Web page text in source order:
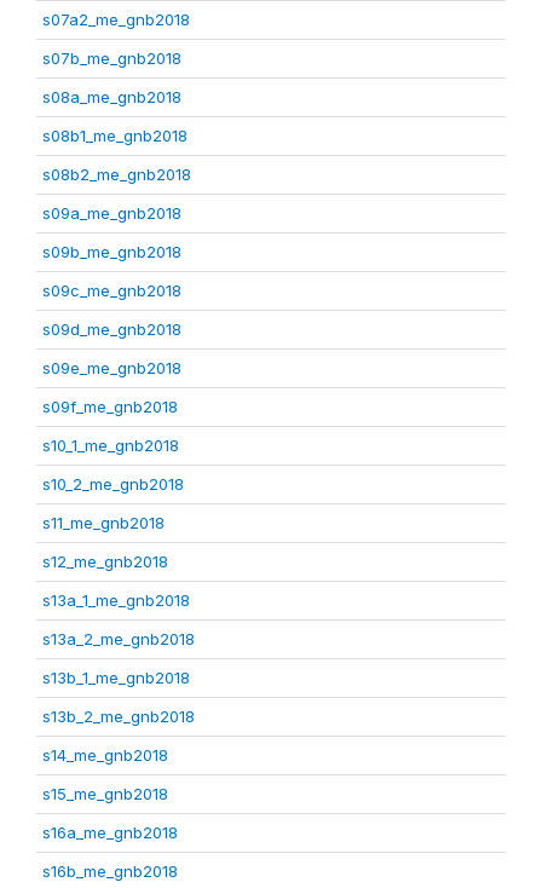
s07a2_me_gnb2018
s07b_me_gnb2018
s08a_me_gnb2018
s08b1_me_gnb2018
s08b2_me_gnb2018
s09a_me_gnb2018
s09b_me_gnb2018
s09c_me_gnb2018
s09d_me_gnb2018
s09e_me_gnb2018
s09f_me_gnb2018
s10_1_me_gnb2018
s10_2_me_gnb2018
s11_me_gnb2018
s12_me_gnb2018
s13a_1_me_gnb2018
s13a_2_me_gnb2018
s13b_1_me_gnb2018
s13b_2_me_gnb2018
s14_me_gnb2018
s15_me_gnb2018
s16a_me_gnb2018
s16b_me_gnb2018